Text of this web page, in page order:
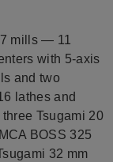
mills — 11
with 5-axis
and two
lathes and
Tsugami 20
BOSS 325
32 mm